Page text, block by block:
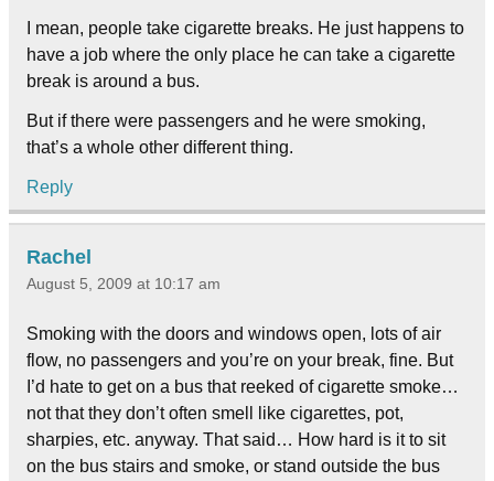
I mean, people take cigarette breaks. He just happens to
have a job where the only place he can take a cigarette
break is around a bus.
But if there were passengers and he were smoking,
that’s a whole other different thing.
Reply
Rachel
August 5, 2009 at 10:17 am
Smoking with the doors and windows open, lots of air
flow, no passengers and you’re on your break, fine. But
I’d hate to get on a bus that reeked of cigarette smoke…
not that they don’t often smell like cigarettes, pot,
sharpies, etc. anyway. That said… How hard is it to sit
on the bus stairs and smoke, or stand outside the bus